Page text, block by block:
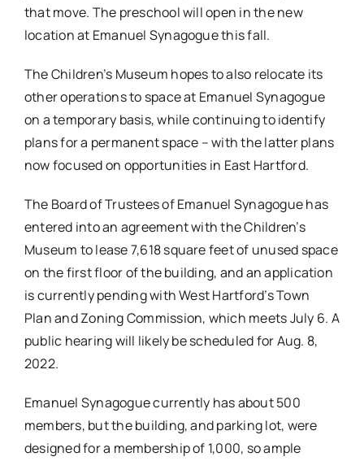
that move. The preschool will open in the new
location at Emanuel Synagogue this fall.
The Children’s Museum hopes to also relocate its
other operations to space at Emanuel Synagogue
on a temporary basis, while continuing to identify
plans for a permanent space – with the latter plans
now focused on opportunities in East Hartford.
The Board of Trustees of Emanuel Synagogue has
entered into an agreement with the Children’s
Museum to lease 7,618 square feet of unused space
on the first floor of the building, and an application
is currently pending with West Hartford’s Town
Plan and Zoning Commission, which meets July 6. A
public hearing will likely be scheduled for Aug. 8,
2022.
Emanuel Synagogue currently has about 500
members, but the building, and parking lot, were
designed for a membership of 1,000, so ample